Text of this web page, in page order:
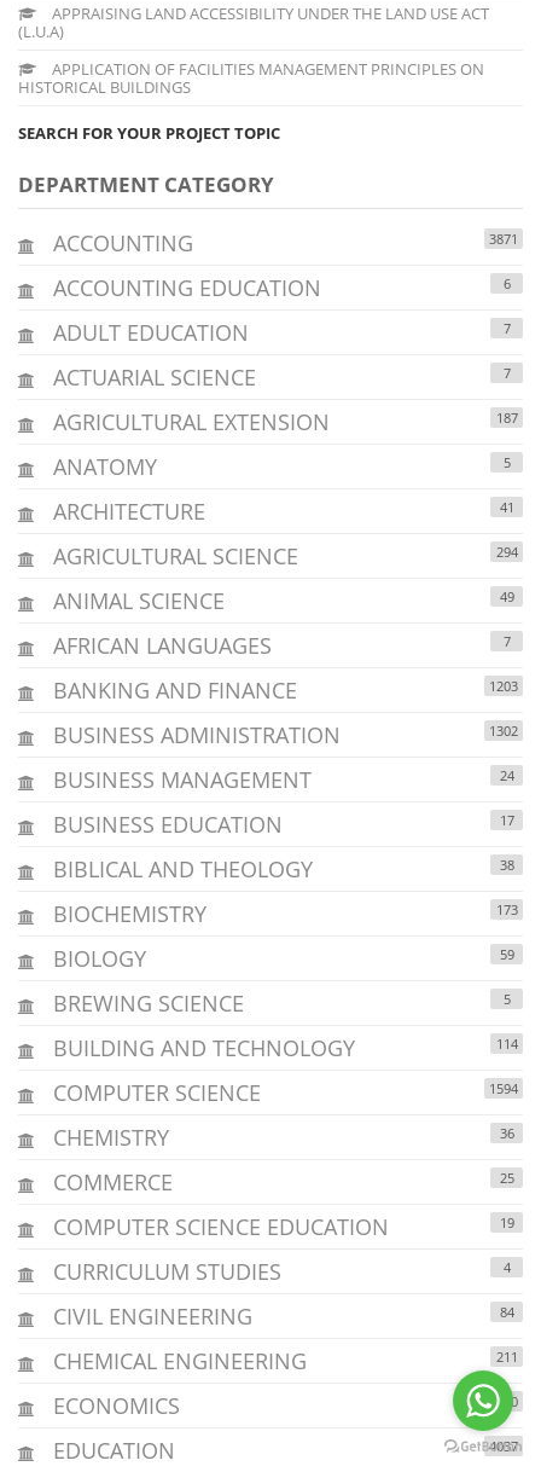
APPRAISING LAND ACCESSIBILITY UNDER THE LAND USE ACT
(L.U.A)
APPLICATION OF FACILITIES MANAGEMENT PRINCIPLES ON
HISTORICAL BUILDINGS
SEARCH FOR YOUR PROJECT TOPIC
DEPARTMENT CATEGORY
ACCOUNTING 3871
ACCOUNTING EDUCATION 6
ADULT EDUCATION 7
ACTUARIAL SCIENCE 7
AGRICULTURAL EXTENSION 187
ANATOMY 5
ARCHITECTURE 41
AGRICULTURAL SCIENCE 294
ANIMAL SCIENCE 49
AFRICAN LANGUAGES 7
BANKING AND FINANCE 1203
BUSINESS ADMINISTRATION 1302
BUSINESS MANAGEMENT 24
BUSINESS EDUCATION 17
BIBLICAL AND THEOLOGY 38
BIOCHEMISTRY 173
BIOLOGY 59
BREWING SCIENCE 5
BUILDING AND TECHNOLOGY 114
COMPUTER SCIENCE 1594
CHEMISTRY 36
COMMERCE 25
COMPUTER SCIENCE EDUCATION 19
CURRICULUM STUDIES 4
CIVIL ENGINEERING 84
CHEMICAL ENGINEERING 211
ECONOMICS 1230
EDUCATION 4037